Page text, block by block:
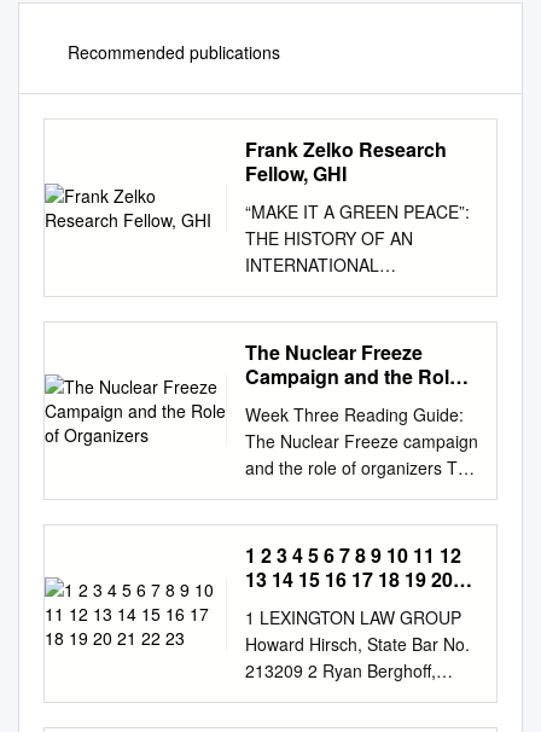
Recommended publications
Frank Zelko Research
Fellow, GHI
“MAKE IT A GREEN PEACE”:
THE HISTORY OF AN
INTERNATIONAL
ENVIRONMENTAL
ORGANIZATION Frank Zelko
Research Fellow, GHI In the
early 1970s, the United States
Subcommittee on Fisheries
and Wildlife Conservation held
a series of hearings on the
sub- ject of marine mammal
protection. Among those who
testified were rep-
resentatives of America’s
oldest and most established
wilderness protec- tion
groups, such as the Sierra
The Nuclear Freeze
Campaign and the Role
Week Three Reading Guide:
The Nuclear Freeze campaign
and the role of organizers The
reading by Redekop has been
replaced by a book review by
Randall Forsberg, and the
long rough- cut video
been replaced by a shorter,
more focused one. We start
the first day with a brief
discussion of Gusterson’s
1 2 3 4 5 6 7 8 9 10 11 12
13 14 15 16 17 18 19 20
1 LEXINGTON LAW GROUP
Howard Hirsch, State Bar No.
213209 2 Ryan Berghoff,
State Bar No. 308812
Meredyth Merrow, State Bar